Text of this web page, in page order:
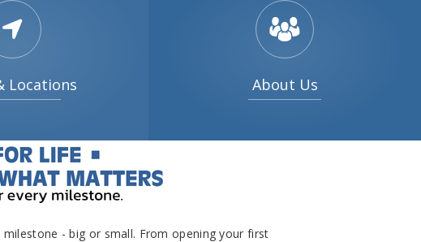
Locations About Us
- big or small. From opening your first